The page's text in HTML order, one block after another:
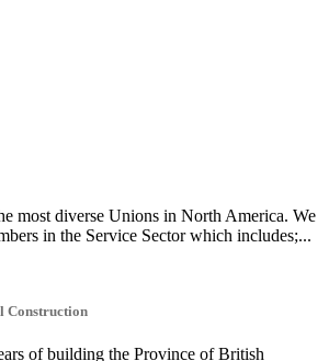
most diverse Unions in North America. We
in the Service Sector which includes;...
Construction
of building the Province of British